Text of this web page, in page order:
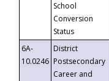
School
Conversion
Status
6A-
10.0246
District
Postsecondary
Career and